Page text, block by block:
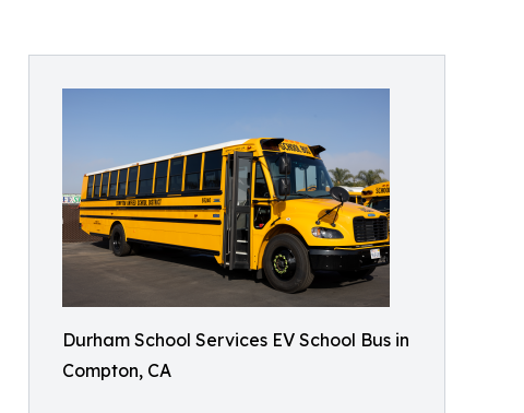
Durham School Services EV School Bus in
Compton, CA